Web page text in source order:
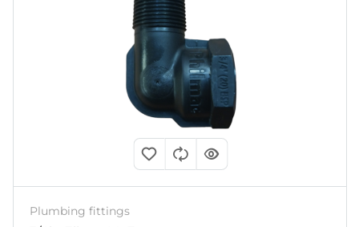
Plumbing fittings